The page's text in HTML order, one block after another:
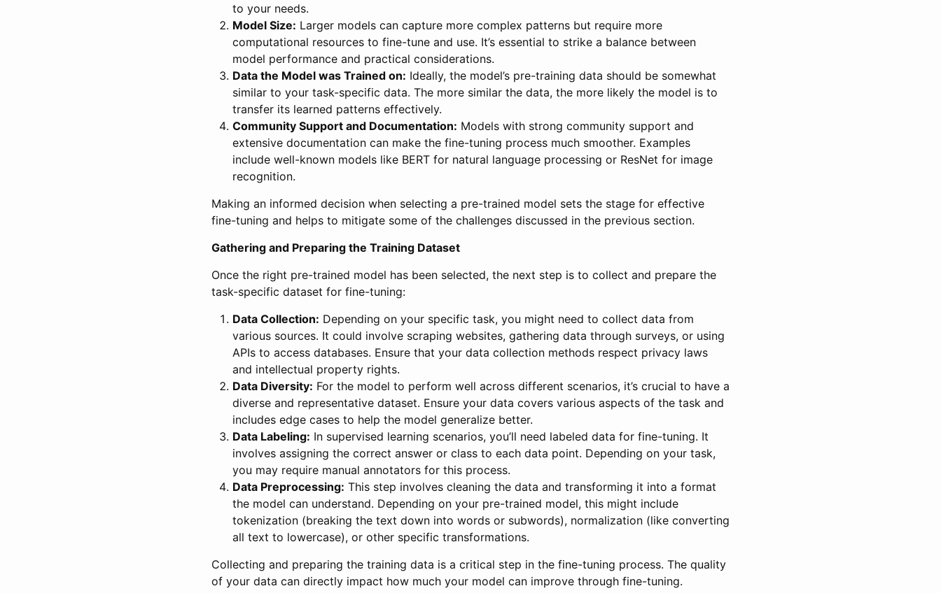
to your needs.
Model Size: Larger models can capture more complex patterns but require more
computational resources to fine-tune and use. It’s essential to strike a balance between
model performance and practical considerations.
Data the Model was Trained on: Ideally, the model’s pre-training data should be somewhat
similar to your task-specific data. The more similar the data, the more likely the model is to
transfer its learned patterns effectively.
Community Support and Documentation: Models with strong community support and
extensive documentation can make the fine-tuning process much smoother. Examples
include well-known models like BERT for natural language processing or ResNet for image
recognition.
Making an informed decision when selecting a pre-trained model sets the stage for effective
fine-tuning and helps to mitigate some of the challenges discussed in the previous section.
Gathering and Preparing the Training Dataset
Once the right pre-trained model has been selected, the next step is to collect and prepare the
task-specific dataset for fine-tuning:
Data Collection: Depending on your specific task, you might need to collect data from
various sources. It could involve scraping websites, gathering data through surveys, or using
APIs to access databases. Ensure that your data collection methods respect privacy laws
and intellectual property rights.
Data Diversity: For the model to perform well across different scenarios, it’s crucial to have a
diverse and representative dataset. Ensure your data covers various aspects of the task and
includes edge cases to help the model generalize better.
Data Labeling: In supervised learning scenarios, you’ll need labeled data for fine-tuning. It
involves assigning the correct answer or class to each data point. Depending on your task,
you may require manual annotators for this process.
Data Preprocessing: This step involves cleaning the data and transforming it into a format
the model can understand. Depending on your pre-trained model, this might include
tokenization (breaking the text down into words or subwords), normalization (like converting
all text to lowercase), or other specific transformations.
Collecting and preparing the training data is a critical step in the fine-tuning process. The quality
of your data can directly impact how much your model can improve through fine-tuning.